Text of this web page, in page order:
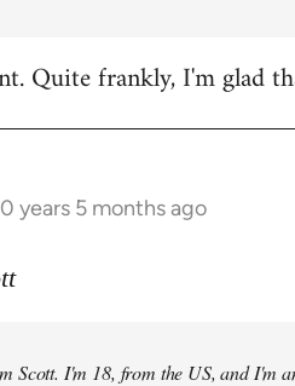
Quite frankly, I'm glad
years 5 months ago
Scott. I'm 18, from the US, and I'm